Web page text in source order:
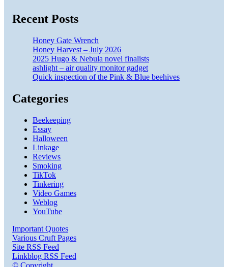
Recent Posts
Honey Gate Wrench
Honey Harvest – July 2026
2025 Hugo & Nebula novel finalists
ashlight – air quality monitor gadget
Quick inspection of the Pink & Blue beehives
Categories
Beekeeping
Essay
Halloween
Linkage
Reviews
Smoking
TikTok
Tinkering
Video Games
Weblog
YouTube
Important Quotes
Various Cruft Pages
Site RSS Feed
Linkblog RSS Feed
© Copyright